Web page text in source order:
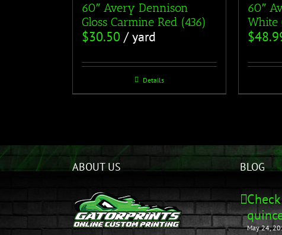
60″ Avery Dennison
Gloss Carmine Red (436)
$30.50 / yard
Details
60″
White
$
ABOUT US BLOG
May 24,